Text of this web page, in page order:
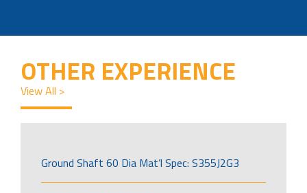
OTHER EXPERIENCE
View All >
Ground Shaft 60 Dia Mat’l Spec: S355J2G3